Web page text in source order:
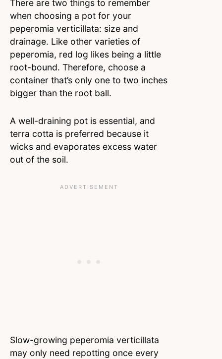
There are two things to remember
when choosing a pot for your
peperomia verticillata: size and
drainage. Like other varieties of
peperomia, red log likes being a little
root-bound. Therefore, choose a
container that’s only one to two inches
bigger than the root ball.
A well-draining pot is essential, and
terra cotta is preferred because it
wicks and evaporates excess water
out of the soil.
Slow-growing peperomia verticillata
may only need repotting once every